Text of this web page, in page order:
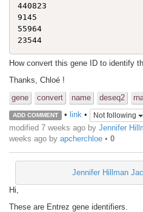
440823
9145
55964
How convert this gene ID to identify
Thanks, Chloé !
gene
convert name deseq2
ADD COMMENT • link• Not following
modified 7 weeks ago by Jennifer
weeks ago by apcherchloe • 0
Jennifer Hillman
Hi,
These are Entrez gene identifiers.